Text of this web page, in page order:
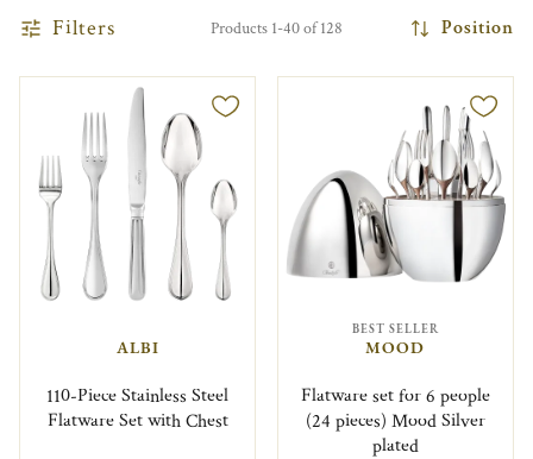
Filters Products 1-40 of 128 Position
ALBI
110-Piece Stainless Steel
Flatware Set with Chest
BEST SELLER
MOOD
Flatware set for 6 people
(24 pieces) Mood Silver
plated